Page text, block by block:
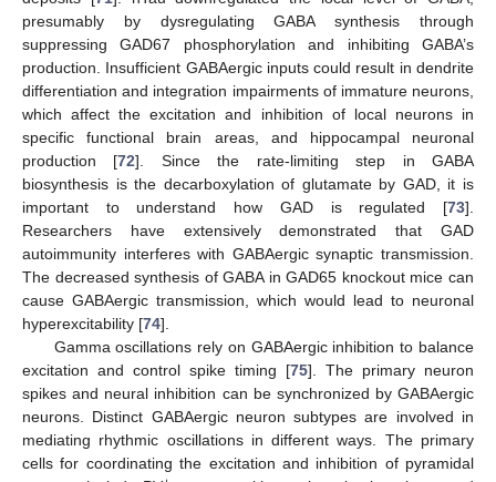
presumably by dysregulating GABA synthesis through
suppressing GAD67 phosphorylation and inhibiting GABA’s
production. Insufficient GABAergic inputs could result in dendrite
differentiation and integration impairments of immature neurons,
which affect the excitation and inhibition of local neurons in
specific functional brain areas, and hippocampal neuronal
production [72]. Since the rate-limiting step in GABA
biosynthesis is the decarboxylation of glutamate by GAD, it is
important to understand how GAD is regulated [73].
Researchers have extensively demonstrated that GAD
autoimmunity interferes with GABAergic synaptic transmission.
The decreased synthesis of GABA in GAD65 knockout mice can
cause GABAergic transmission, which would lead to neuronal
hyperexcitability [74].
Gamma oscillations rely on GABAergic inhibition to balance
excitation and control spike timing [75]. The primary neuron
spikes and neural inhibition can be synchronized by GABAergic
neurons. Distinct GABAergic neuron subtypes are involved in
mediating rhythmic oscillations in different ways. The primary
cells for coordinating the excitation and inhibition of pyramidal